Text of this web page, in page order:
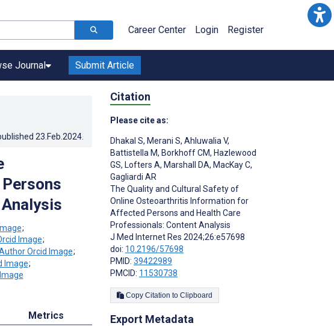
Career Center Login Register
Journal Submit Article
23.Feb.2024
;
;
;
;
Metrics
Citation
Please cite as:
Dhakal S, Merani S, Ahluwalia V,
Battistella M, Borkhoff CM, Hazlewood
GS, Lofters A, Marshall DA, MacKay C,
Gagliardi AR
The Quality and Cultural Safety of
Online Osteoarthritis Information for
Affected Persons and Health Care
Professionals: Content Analysis
J Med Internet Res 2024;26:e57698
doi: 10.2196/57698
PMID: 39422989
PMCID: 11530738
Copy Citation to Clipboard
Export Metadata